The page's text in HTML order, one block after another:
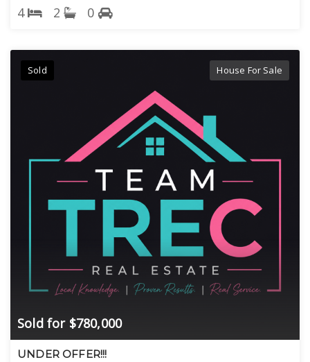
4 2 0
Sold for $780,000
Sold House For Sale
UNDER OFFER!!!